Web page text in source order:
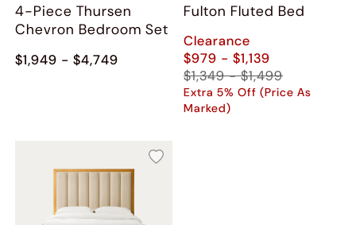
4-Piece Thursen
Chevron Bedroom Set
$1,949 - $4,749
Fulton Fluted Bed
Clearance
$979 - $1,139
$1,349 - $1,499
Extra 5% Off (Price As
Marked)